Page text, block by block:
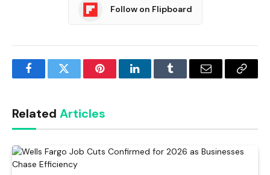
Follow on Flipboard
FacebookTwitter PinterestLinkedInTumblr Email
Copy
Related Articles